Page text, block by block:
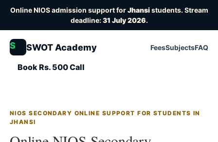
Online NIOS admission support forJhansistudents. Stream
deadline:31 July 2026.
S SWOT Academy FeesSubjectsFAQ
Book Rs. 500 Call
NIOS SECONDARY ONLINE SUPPORT FOR STUDENTS IN
JHANSI